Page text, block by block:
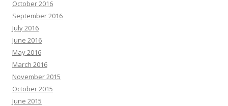
October 2016
September 2016
July 2016
June 2016
May 2016
March 2016
November 2015
October 2015
June 2015